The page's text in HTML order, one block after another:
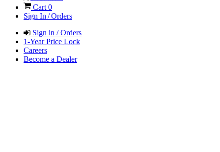
Cart 0
Sign In / Orders
Sign in / Orders
1-Year Price Lock
Careers
Become a Dealer